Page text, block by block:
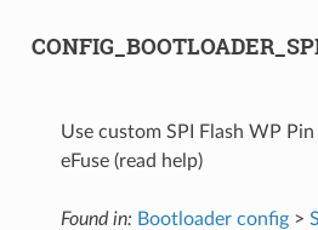
Use custom SPI Flash WP
eFuse (read help)
Found in: Bootloader config>